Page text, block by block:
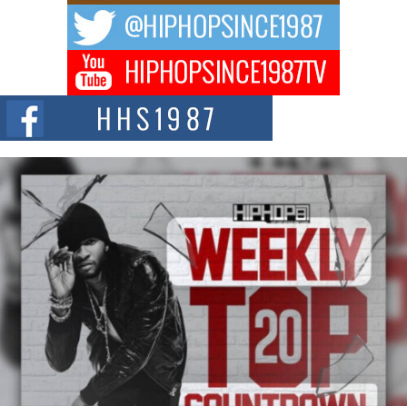
The music scene is abuzz with the emergence of Avery Franklin, a dynamic
Don Kilam & Donald Trump: The New Wave of Private
Citizenship Movement Shaking Up the Scene
The Red Rock Casino recently became the epicenter of a powerful private
summit spotlighting Don...